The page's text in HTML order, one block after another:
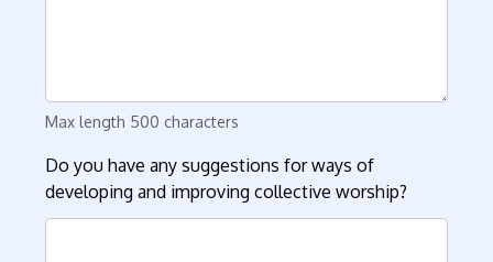
Max length 500 characters
Do you have any suggestions for ways of
developing and improving collective worship?